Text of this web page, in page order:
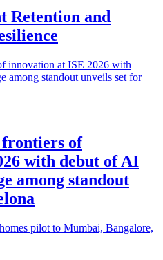
Retention and
frontiers of
with debut of AI
among standout